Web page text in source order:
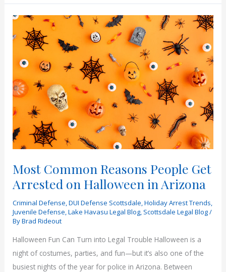
Curfew
for
a
Year-
in
Arizona?
Most Common Reasons People Get
Arrested on Halloween in Arizona
Criminal Defense,DUI Defense Scottsdale,Holiday Arrest Trends,
Juvenile Defense,Lake Havasu Legal Blog, Scottsdale Legal Blog/
ByBrad Rideout
Halloween Fun Can Turn into Legal Trouble Halloween is a
night of costumes, parties, and fun—but it’s also one of the
busiest nights of the year for police in Arizona. Between